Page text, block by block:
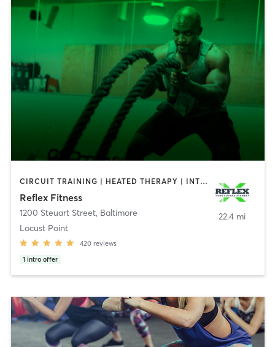
CIRCUIT TRAINING | HEATED THERAPY | INTERVAL TRAINING | PERSONAL TRAINING | STRENGTH TRAINING | WEIGHT TRAINING
Reflex Fitness
1200 Steuart Street, Baltimore
Locust Point
420 reviews
1 intro offer
22.4 mi